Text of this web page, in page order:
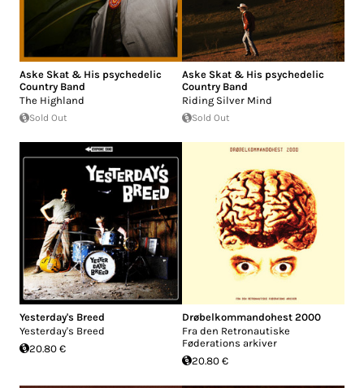
Aske Skat & His psychedelic
Country Band
The Highland
Sold Out
Aske Skat & His psychedelic
Country Band
Riding Silver Mind
Sold Out
Yesterday's Breed
Yesterday's Breed
20.80 €
Drøbelkommandohest 2000
Fra den Retronautiske
Føderations arkiver
20.80 €